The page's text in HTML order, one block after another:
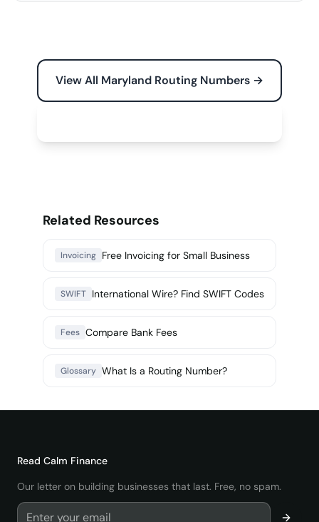
View All Maryland Routing Numbers →
Related Resources
Invoicing Free Invoicing for Small Business
SWIFT International Wire? Find SWIFT Codes
Fees Compare Bank Fees
Glossary What Is a Routing Number?
Read Calm Finance
Our letter on building businesses that last. Free, no spam.